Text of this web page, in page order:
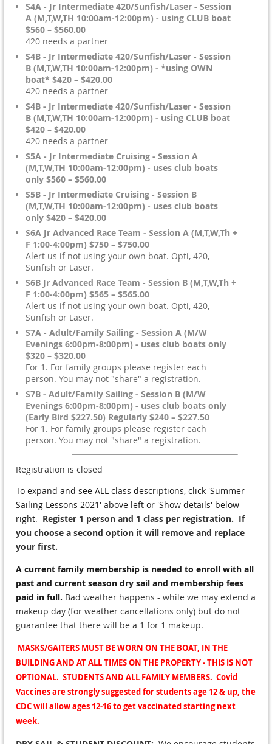
S4A - Jr Intermediate 420/Sunfish/Laser - Session
A (M,T,W,TH 10:00am-12:00pm) - using CLUB boat
$560 – $560.00
420 needs a partner
S4B - Jr Intermediate 420/Sunfish/Laser - Session
B (M,T,W,TH 10:00am-12:00pm) - *using OWN
boat* $420 – $420.00
420 needs a partner
S4B - Jr Intermediate 420/Sunfish/Laser - Session
B (M,T,W,TH 10:00am-12:00pm) - using CLUB boat
$420 – $420.00
420 needs a partner
S5A - Jr Intermediate Cruising - Session A
(M,T,W,TH 10:00am-12:00pm) - uses club boats
only $560 – $560.00
S5B - Jr Intermediate Cruising - Session B
(M,T,W,TH 10:00am-12:00pm) - uses club boats
only $420 – $420.00
S6A Jr Advanced Race Team - Session A (M,T,W,Th +
F 1:00-4:00pm) $750 – $750.00
Alert us if not using your own boat. Opti, 420,
Sunfish or Laser.
S6B Jr Advanced Race Team - Session B (M,T,W,Th +
F 1:00-4:00pm) $565 – $565.00
Alert us if not using your own boat. Opti, 420,
Sunfish or Laser.
S7A - Adult/Family Sailing - Session A (M/W
Evenings 6:00pm-8:00pm) - uses club boats only
$320 – $320.00
For 1. For family groups please register each
person. You may not "share" a registration.
S7B - Adult/Family Sailing - Session B (M/W
Evenings 6:00pm-8:00pm) - uses club boats only
(Early Bird $227.50) Regularly $240 – $227.50
For 1. For family groups please register each
person. You may not "share" a registration.
Registration is closed
To expand and see ALL class descriptions, click 'Summer
Sailing Lessons 2021' above left or 'Show details' below
right. Register 1 person and 1 class per registration. If
you choose a second option it will remove and replace
your first.
A current family membership is needed to enroll with all
past and current season dry sail and membership fees
paid in full. Bad weather happens - while we may extend a
makeup day (for weather cancellations only) but do not
guarantee that there will be a 1 for 1 makeup.
MASKS/GAITERS MUST BE WORN ON THE BOAT, IN THE
BUILDING AND AT ALL TIMES ON THE PROPERTY - THIS IS NOT
OPTIONAL. STUDENTS AND ALL FAMILY MEMBERS. Covid
Vaccines are strongly suggested for students age 12 & up, the
CDC will allow ages 12-16 to get vaccinated starting next
week.